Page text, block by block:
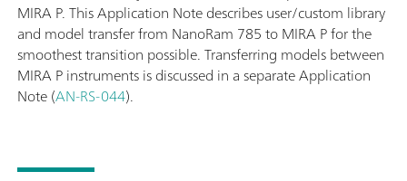
MIRA P. This Application Note describes user/custom library
and model transfer from NanoRam 785 to MIRA P for the
smoothest transition possible. Transferring models between
MIRA P instruments is discussed in a separate Application
Note (AN-RS-044).